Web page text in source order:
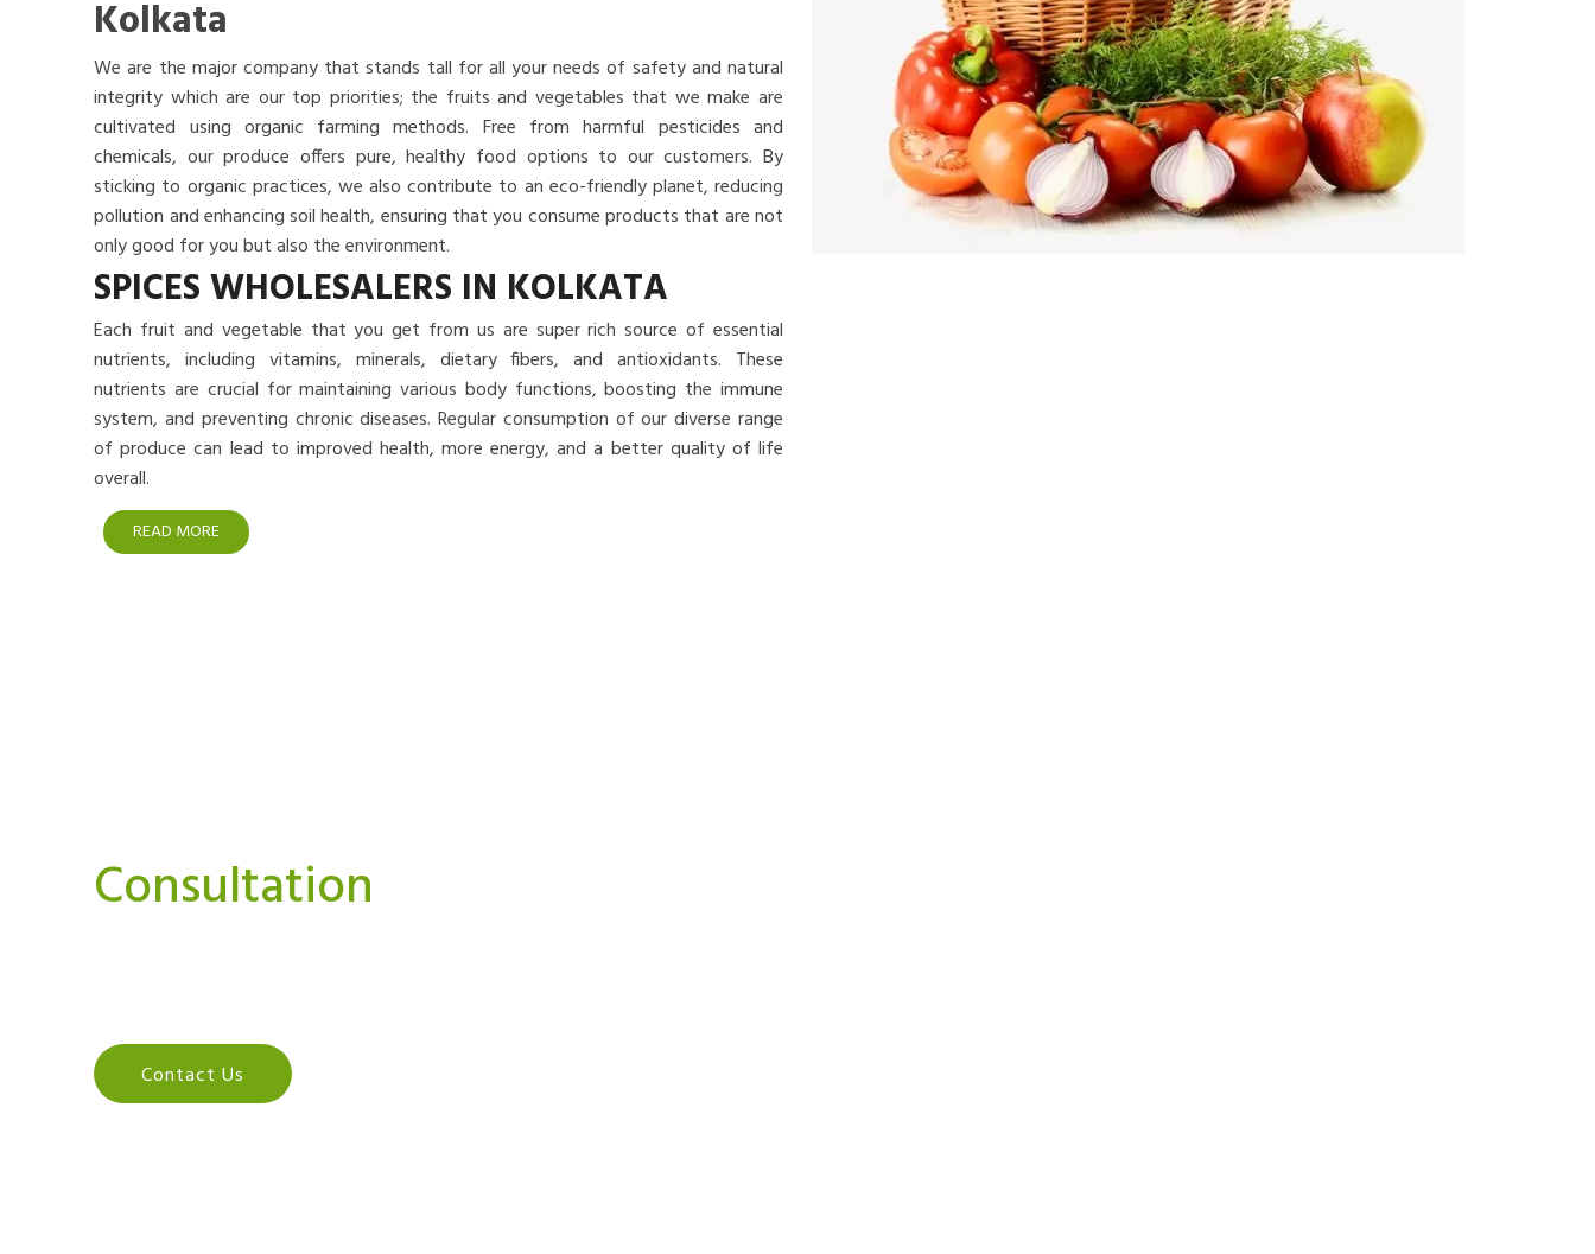
Kolkata
We are the major company that stands tall for all your needs of safety and natural
integrity which are our top priorities; the fruits and vegetables that we make are
cultivated using organic farming methods. Free from harmful pesticides and
chemicals, our produce offers pure, healthy food options to our customers. By
sticking to organic practices, we also contribute to an eco-friendly planet, reducing
pollution and enhancing soil health, ensuring that you consume products that are not
only good for you but also the environment.
SPICES WHOLESALERS IN KOLKATA
Each fruit and vegetable that you get from us are super rich source of essential
nutrients, including vitamins, minerals, dietary fibers, and antioxidants. These
nutrients are crucial for maintaining various body functions, boosting the immune
system, and preventing chronic diseases. Regular consumption of our diverse range
of produce can lead to improved health, more energy, and a better quality of life
overall.
READ MORE
Consultation
Contact Us